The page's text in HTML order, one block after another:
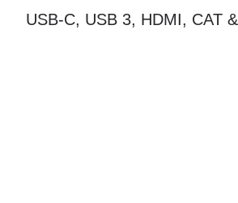
USB-C, USB 3, HDMI, CAT